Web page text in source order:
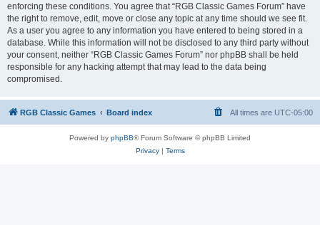
enforcing these conditions. You agree that “RGB Classic Games Forum” have
the right to remove, edit, move or close any topic at any time should we see fit.
As a user you agree to any information you have entered to being stored in a
database. While this information will not be disclosed to any third party without
your consent, neither “RGB Classic Games Forum” nor phpBB shall be held
responsible for any hacking attempt that may lead to the data being
compromised.
RGB Classic Games Board index All times are UTC-05:00
Powered by phpBB® Forum Software © phpBB Limited
Privacy| Terms